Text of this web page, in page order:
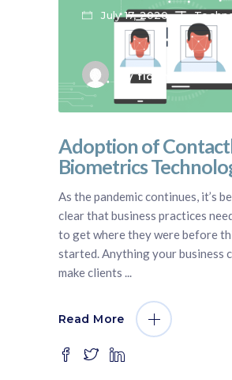
July 17, 2020
byfidentity blog
Adoption of
Biometrics
As the pandemic continues, it’s
clear that business practices
to get where they were before
started. Anything your business
make clients
Read More